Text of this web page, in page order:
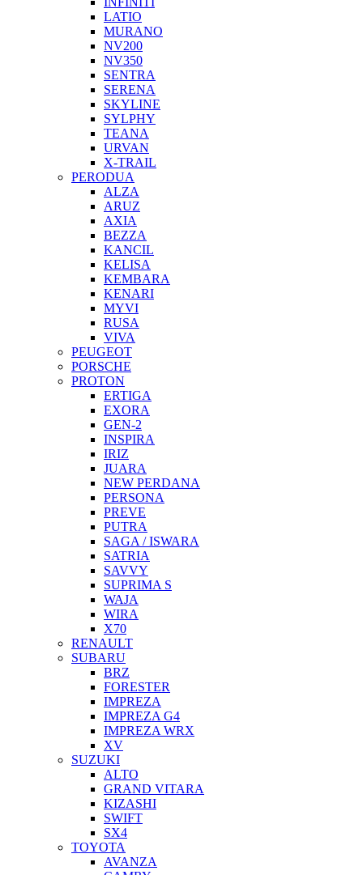
LATIO
MURANO
NV200
NV350
SENTRA
SERENA
SKYLINE
SYLPHY
TEANA
URVAN
X-TRAIL
PERODUA
ALZA
ARUZ
AXIA
BEZZA
KANCIL
KELISA
KEMBARA
KENARI
MYVI
RUSA
VIVA
PEUGEOT
PORSCHE
PROTON
ERTIGA
EXORA
GEN-2
INSPIRA
IRIZ
JUARA
NEW PERDANA
PERSONA
PREVE
PUTRA
SAGA / ISWARA
SATRIA
SAVVY
SUPRIMA S
WAJA
WIRA
X70
RENAULT
SUBARU
BRZ
FORESTER
IMPREZA
IMPREZA G4
IMPREZA WRX
XV
SUZUKI
ALTO
GRAND VITARA
KIZASHI
SWIFT
SX4
TOYOTA
AVANZA